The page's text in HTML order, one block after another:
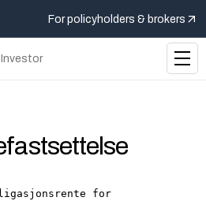
For policyholders & brokers
Investor
for